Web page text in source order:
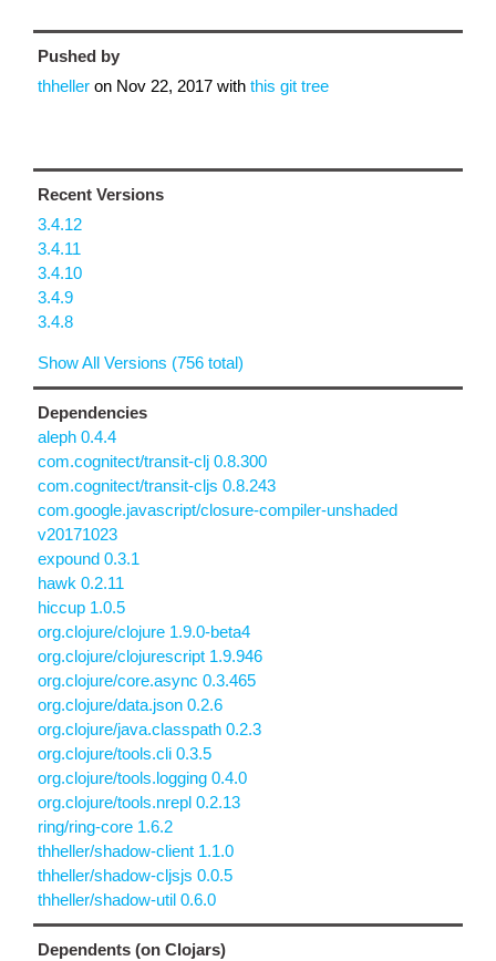
Pushed by
thheller on Nov 22, 2017 with this git tree
Recent Versions
3.4.12
3.4.11
3.4.10
3.4.9
3.4.8
Show All Versions (756 total)
Dependencies
aleph 0.4.4
com.cognitect/transit-clj 0.8.300
com.cognitect/transit-cljs 0.8.243
com.google.javascript/closure-compiler-unshaded
v20171023
expound 0.3.1
hawk 0.2.11
hiccup 1.0.5
org.clojure/clojure 1.9.0-beta4
org.clojure/clojurescript 1.9.946
org.clojure/core.async 0.3.465
org.clojure/data.json 0.2.6
org.clojure/java.classpath 0.2.3
org.clojure/tools.cli 0.3.5
org.clojure/tools.logging 0.4.0
org.clojure/tools.nrepl 0.2.13
ring/ring-core 1.6.2
thheller/shadow-client 1.1.0
thheller/shadow-cljsjs 0.0.5
thheller/shadow-util 0.6.0
Dependents (on Clojars)